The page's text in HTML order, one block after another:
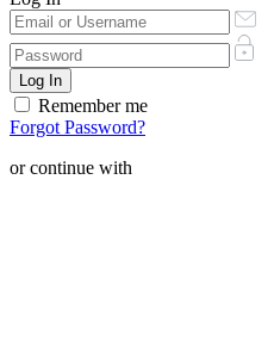
Remember me
Forgot Password?
or continue with